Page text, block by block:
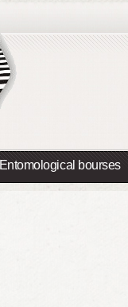
Entomological bourses